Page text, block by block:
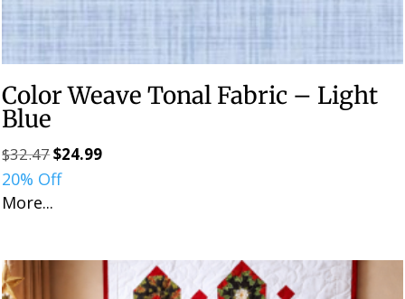
Color Weave Tonal Fabric – Light
Blue
$32.47Original
price
$24.99Current
20% Off
More...